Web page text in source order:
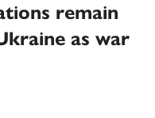
remain
as war